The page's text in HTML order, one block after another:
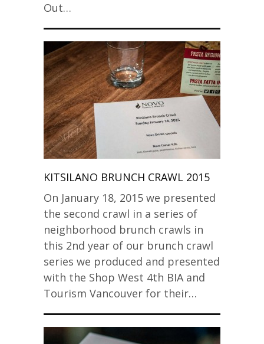
Out…
KITSILANO BRUNCH CRAWL 2015
On January 18, 2015 we presented
the second crawl in a series of
neighborhood brunch crawls in
this 2nd year of our brunch crawl
series we produced and presented
with the Shop West 4th BIA and
Tourism Vancouver for their…